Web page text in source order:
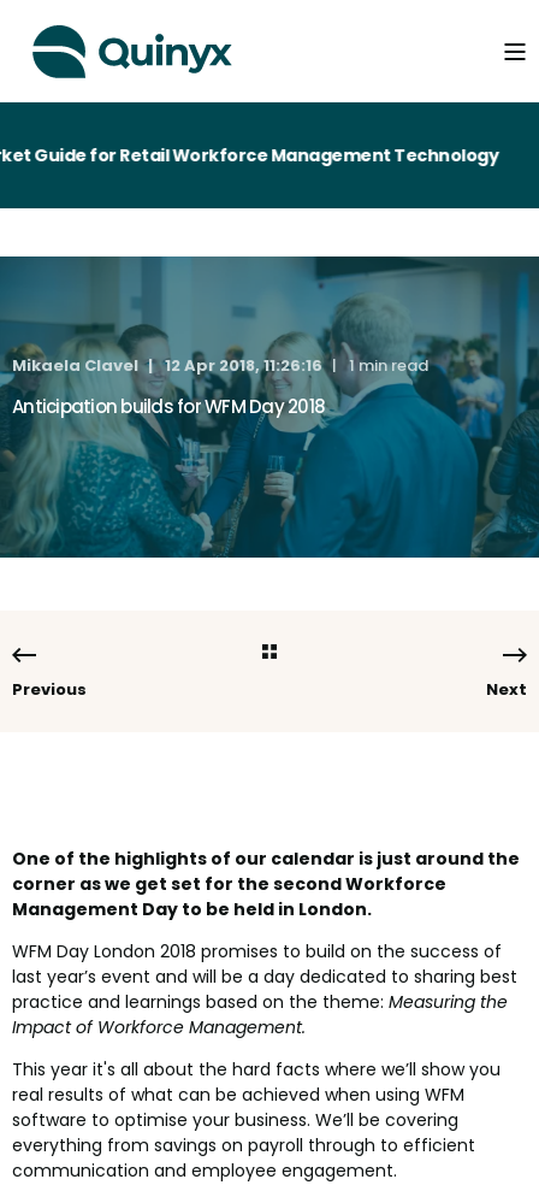
Guide for Retail Workforce Management Technology
Mikaela Clavel 12 Apr 2018, 11:26:16 1 min read
Anticipation builds for WFM Day 2018
Previous Next
One of the highlights of our calendar is just around the
corner as we get set for the second Workforce
Management Day to be held in London.
WFM Day London 2018 promises to build on the success of
last year’s event and will be a day dedicated to sharing best
practice and learnings based on the theme: Measuring the
Impact of Workforce Management.
This year it's all about the hard facts where we’ll show you
real results of what can be achieved when using WFM
software to optimise your business. We’ll be covering
everything from savings on payroll through to efficient
communication and employee engagement.